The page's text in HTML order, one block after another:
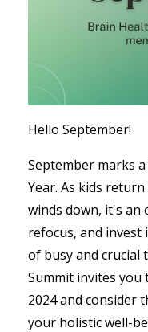
Hello September!
September marks
Year. As kids
winds down, it's
refocus, and
of busy and crucial
Summit invites you
2024 and consider
your holistic well-